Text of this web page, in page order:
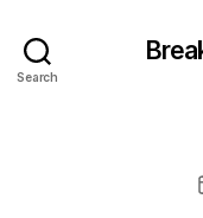
Search